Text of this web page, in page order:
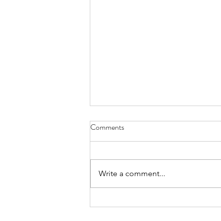
Young collector buys a McLaren
Comments
Write a comment...